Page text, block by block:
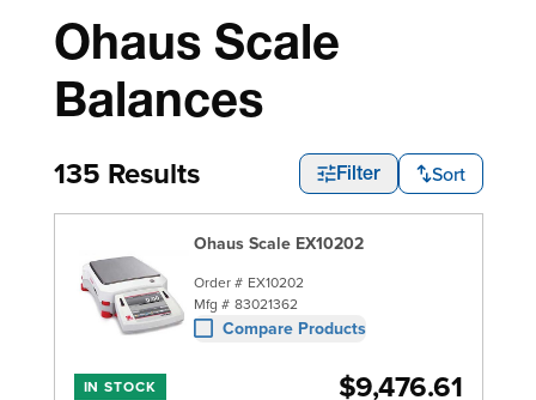
Ohaus Scale
Balances
135 Results Filter Sort
Ohaus Scale EX10202
Order # EX10202
Mfg # 83021362
Compare Products
IN STOCK $9,476.61